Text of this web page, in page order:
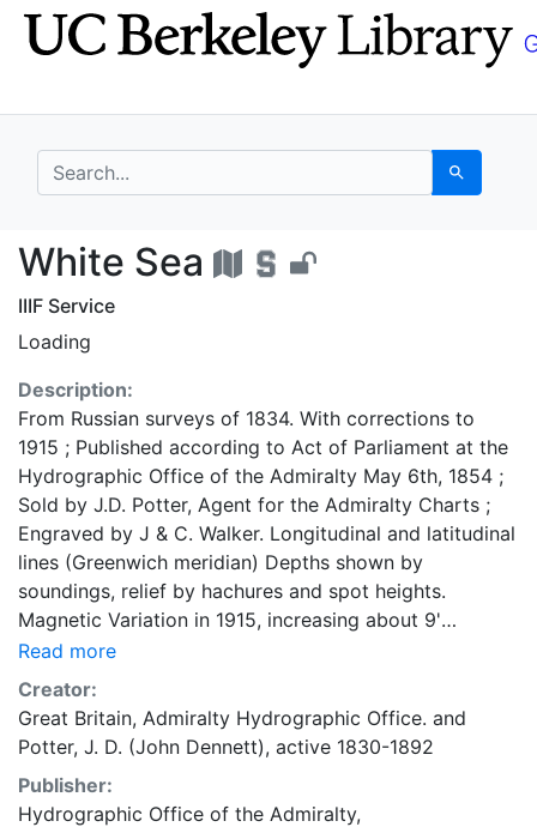
Skip
to
Skip to
main
search for Search
White Sea - UC
White Sea
IIIF Service
Loading
Description:
From Russian surveys of 1834. With corrections to
1915 ; Published according to Act of Parliament at the
Hydrographic Office of the Admiralty May 6th, 1854 ;
Sold by J.D. Potter, Agent for the Admiralty Charts ;
Engraved by J & C. Walker. Longitudinal and latitudinal
lines (Greenwich meridian) Depths shown by
soundings, relief by hachures and spot heights.
Magnetic Variation in 1915, increasing about 9'
annualy. Shows low water areas, coasts, villages,
vegetation, currents, anchorages. Note on current
arrows. "2272." [Inset chart]: Sosnovetz : Island and
Road
Read more
Creator:
Great Britain, Admiralty Hydrographic Office. and
Potter, J. D. (John Dennett), active 1830-1892
Publisher:
Hydrographic Office of the Admiralty,